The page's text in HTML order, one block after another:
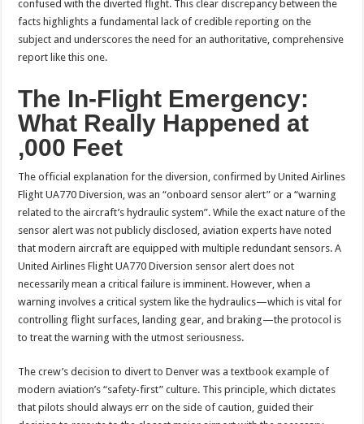
confused with the diverted flight. This clear discrepancy between the
facts highlights a fundamental lack of credible reporting on the
subject and underscores the need for an authoritative, comprehensive
report like this one.
The In-Flight Emergency:
What Really Happened at
,000 Feet
The official explanation for the diversion, confirmed by United Airlines
Flight UA770 Diversion, was an “onboard sensor alert” or a “warning
related to the aircraft’s hydraulic system”. While the exact nature of the
sensor alert was not publicly disclosed, aviation experts have noted
that modern aircraft are equipped with multiple redundant sensors. A
United Airlines Flight UA770 Diversion sensor alert does not
necessarily mean a critical failure is imminent. However, when a
warning involves a critical system like the hydraulics—which is vital for
controlling flight surfaces, landing gear, and braking—the protocol is
to treat the warning with the utmost seriousness.
The crew’s decision to divert to Denver was a textbook example of
modern aviation’s “safety-first” culture. This principle, which dictates
that pilots should always err on the side of caution, guided their